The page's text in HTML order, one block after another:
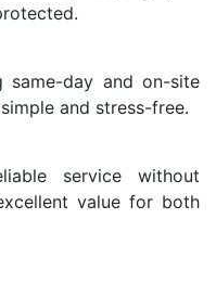
same-day and on-site
and stress-free.
service without
value for both